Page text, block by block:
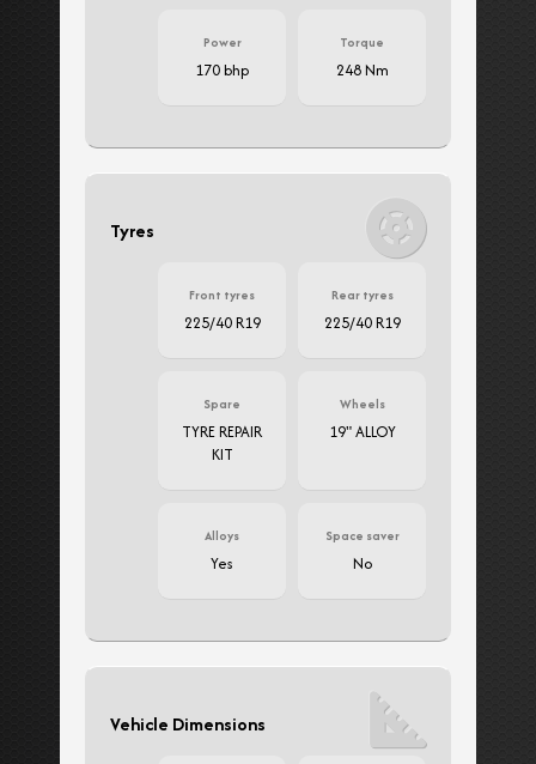
Power
170 bhp
Torque
248 Nm
Tyres
Front tyres
225/40 R19
Rear tyres
225/40 R19
Spare
TYRE REPAIR
KIT
Wheels
19" ALLOY
Alloys
Yes
Space saver
No
Vehicle Dimensions